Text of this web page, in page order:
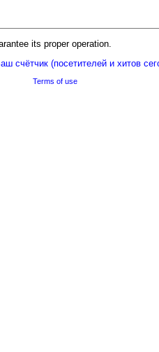
its proper operation.
Terms of use